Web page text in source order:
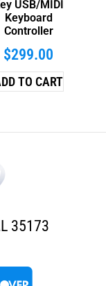
USB/MIDI
Keyboard
Controller
$299.00
TO CART
35173